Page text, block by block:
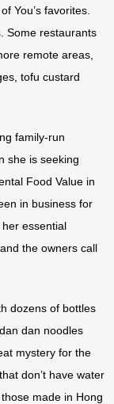
You’s favorites.
Some restaurants
remote areas,
tofu custard
family-run
she is seeking
Food Value in
in business for
essential
the owners call
dozens of bottles
dan noodles
mystery for the
don’t have water
made in Hong